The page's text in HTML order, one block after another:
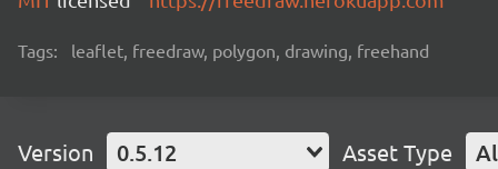
Tags: leaflet, freedraw, polygon, drawing, freehand
Version 0.5.12 Asset Type